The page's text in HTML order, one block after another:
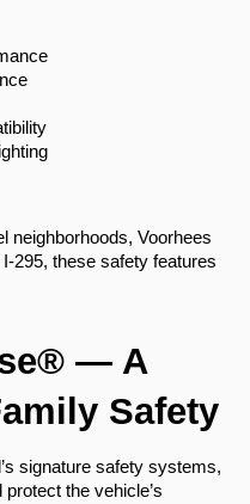
neighborhoods, Voorhees
295, these safety features
— A
Safety
signature safety systems,
the vehicle’s